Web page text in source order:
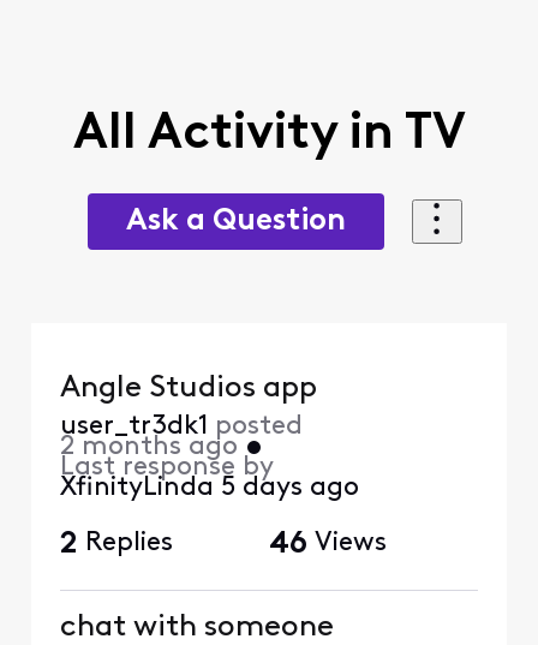
All Activity in TV
Ask a Question
Angle Studios app
user_tr3dk1 posted
2 months ago •
Last response by
XfinityLinda 5 days ago
2 Replies 46 Views
chat with someone